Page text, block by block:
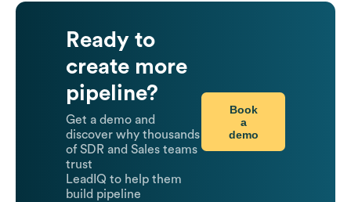
Ready to
create more
pipeline?
Get a demo and
discover why thousands
of SDR and Sales teams
trust
LeadIQ to help them
build pipeline
Book
a
demo